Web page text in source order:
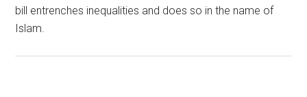
bill entrenches inequalities and does so in the name of
Islam.